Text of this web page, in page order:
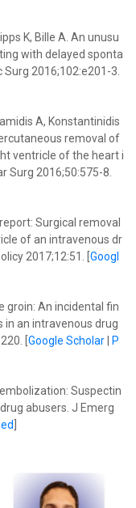
K, Bille A. An unusu
with delayed sponta
2016;102:e201-3.
A, Konstantinidis
removal of
ventricle of the heart i
Surg 2016;50:575-8.
report: Surgical removal
of an intravenous dr
2017;12:51. [ Googl
groin: An incidental fin
an intravenous drug
[ Google Scholar|
P
embolization: Suspectin
abusers. J Emerg